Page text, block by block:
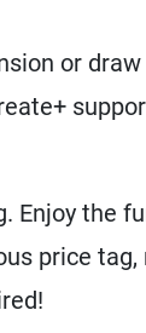
or
Enjoy the
price